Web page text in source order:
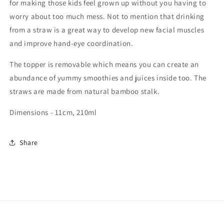
for making those kids feel grown up without you having to
worry about too much mess. Not to mention that drinking
from a straw is a great way to develop new facial muscles
and improve hand-eye coordination.
The topper is removable which means you can create an
abundance of yummy smoothies and juices inside too. The
straws are made from natural bamboo stalk.
Dimensions - 11cm, 210ml
Share